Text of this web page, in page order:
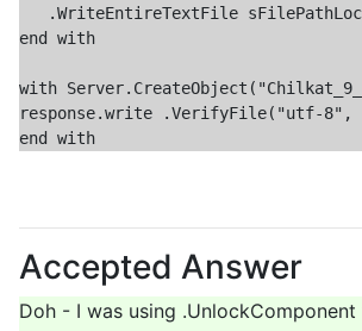
.WriteEntireTextFile
end with
with
response.write .VerifyFile("utf-8",
Accepted Answer
Doh - I was using